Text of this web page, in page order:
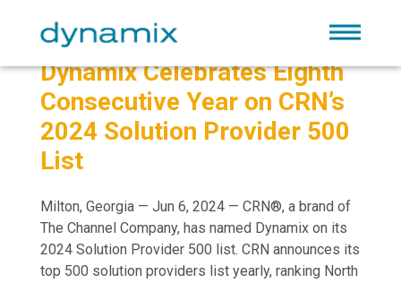
Dynamix Celebrates Eighth
Consecutive Year on CRN’s
2024 Solution Provider 500
List
Milton, Georgia — Jun 6, 2024 — CRN®, a brand of
The Channel Company, has named Dynamix on its
2024 Solution Provider 500 list. CRN announces its
top 500 solution providers list yearly, ranking North